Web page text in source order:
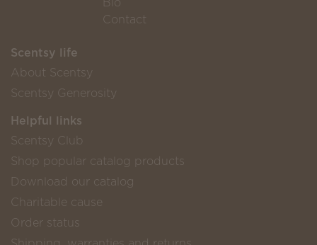
Contact
Scentsy life
About Scentsy
Scentsy Generosity
Helpful links
Scentsy Club
Shop popular catalog products
Download our catalog
Charitable cause
Order status